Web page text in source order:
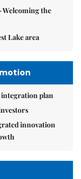
Welcoming the
Lake area
integration plan
innovation